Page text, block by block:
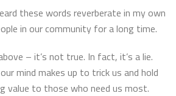
these words reverberate in my own
in our community for a long time.
– it’s not true. In fact, it’s a lie.
mind makes up to trick us and hold
value to those who need us most.